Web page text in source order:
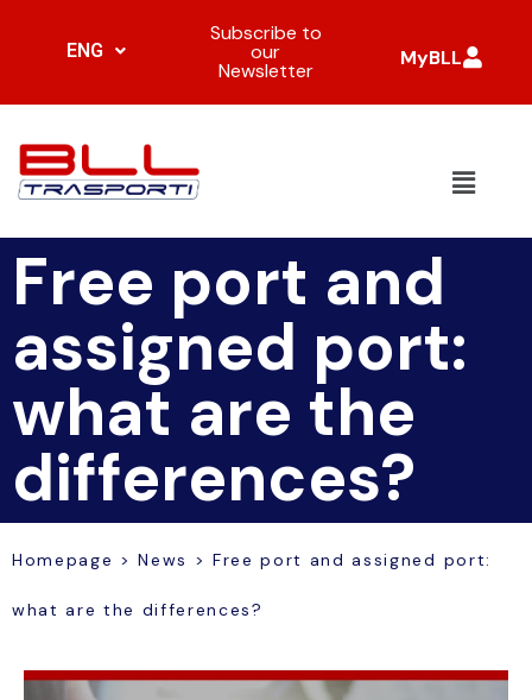
ENG
Subscribe to
our
Newsletter
MyBLL
Free port and
assigned port:
what are the
differences?
Homepage >News >Free port and assigned port:
what are the differences?